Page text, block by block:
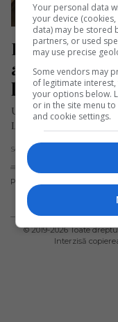
Pasager
avionul.
lumea a
Un tragic incident a
Lufthansa care zbura
Scris de Mihai Diaconu
PUBLICITATE
© 2019-2026Toate
Interzisă
Your personal data
your device
data) may be stored
partners, or used
may use precise
Some vendors may
of legitimate
your options below.
or in the site menu
and cookie settings.